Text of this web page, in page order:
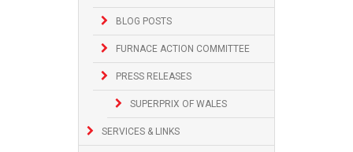
BLOG POSTS
FURNACE ACTION COMMITTEE
PRESS RELEASES
SUPERPRIX OF WALES
SERVICES & LINKS